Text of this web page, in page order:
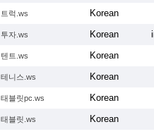
트럭.ws Korean
투자.ws Korean
텐트.ws Korean
테니스.ws Korean
태블릿pc.ws Korean
태블릿.ws Korean